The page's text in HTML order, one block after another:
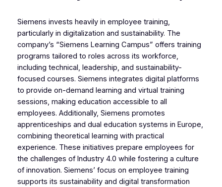
Siemens invests heavily in employee training,
particularly in digitalization and sustainability. The
company’s “Siemens Learning Campus” offers training
programs tailored to roles across its workforce,
including technical, leadership, and sustainability-
focused courses. Siemens integrates digital platforms
to provide on-demand learning and virtual training
sessions, making education accessible to all
employees. Additionally, Siemens promotes
apprenticeships and dual education systems in Europe,
combining theoretical learning with practical
experience. These initiatives prepare employees for
the challenges of Industry 4.0 while fostering a culture
of innovation. Siemens’ focus on employee training
supports its sustainability and digital transformation